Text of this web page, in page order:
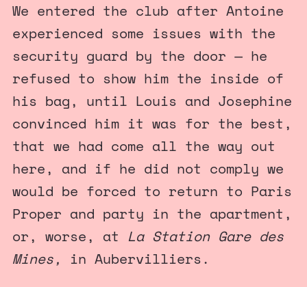
We entered the club after Antoine
experienced some issues with the
security guard by the door — he
refused to show him the inside of
his bag, until Louis and Josephine
convinced him it was for the best,
that we had come all the way out
here, and if he did not comply we
would be forced to return to Paris
Proper and party in the apartment,
or, worse, at La Station Gare des
Mines, in Aubervilliers.